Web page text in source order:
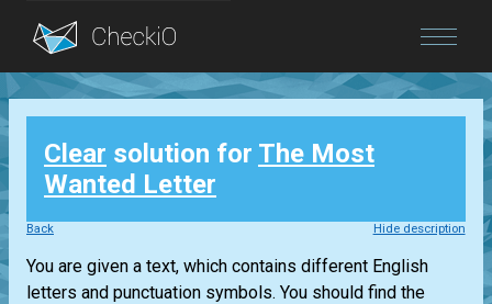
Blog
Login
Clear solution for The Most
Wanted Letter
Back Hide description
You are given a text, which contains different English
letters and punctuation symbols. You should find the